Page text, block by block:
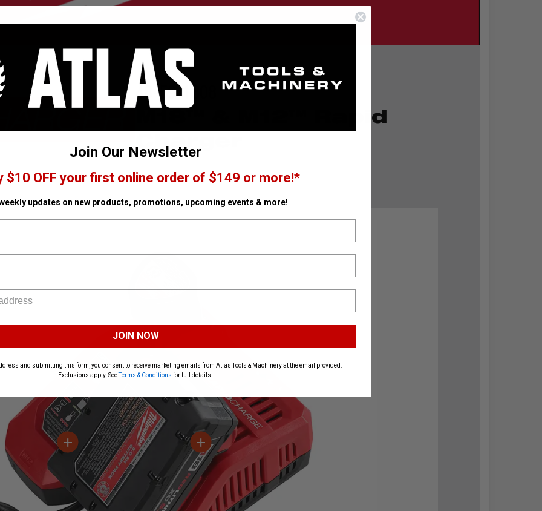
48-59-1808
M18™ & M12™ Rapid
Charger
Join Our Newsletter
$10 OFF your first online order of $149 or more!*
updates on new products, promotions, upcoming events & more!
JOIN NOW
and submitting this form, you consent to receive marketing emails from Atlas Tools & Machinery at the email provided.
Exclusions apply. SeeTerms & Conditions for full details.